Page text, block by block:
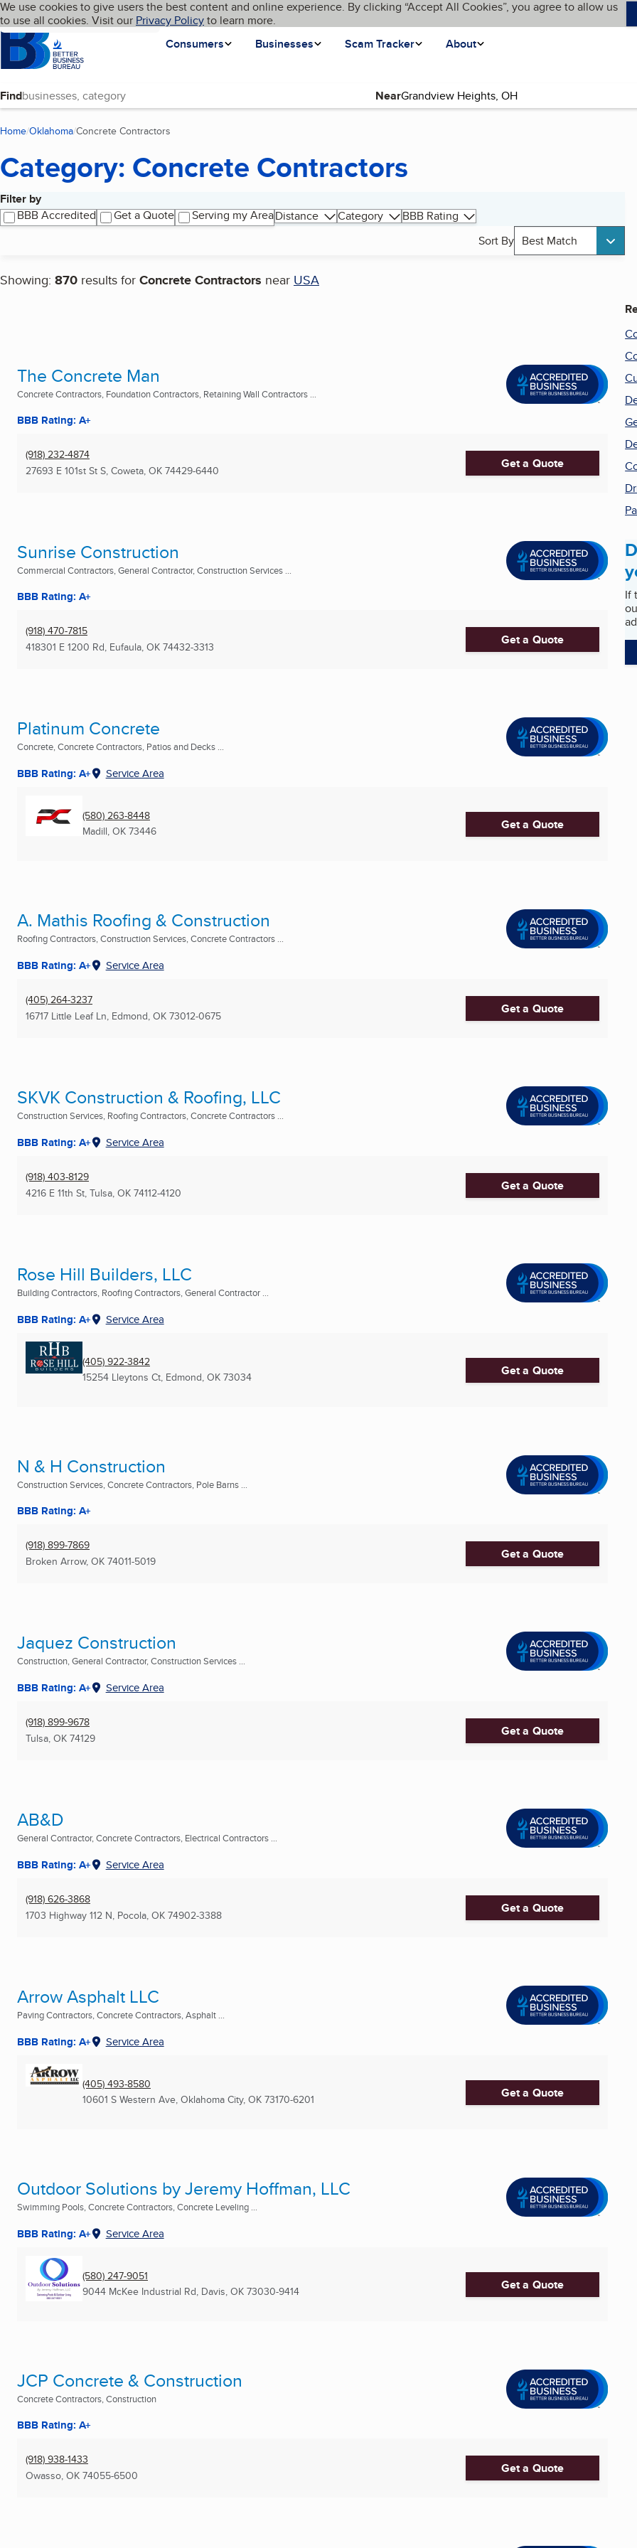
Skip to main content
Cookies on BBB.org
We use cookies to give users the best content and online experience. By clicking “Accept All Cookies”, you agree to allow us
to use all cookies. Visit our Privacy Policyto learn more.
Homepage
Consumers
Businesses Scam Tracker About
Language My BBB
Find Near
Home Oklahoma Concrete Contractors
Category: Concrete Contractors
Filter by
BBB Accredited
Get a Quote Serving my AreaDistance Category
BBB Rating
Sort By Best Match
Showing: 870 results for Concrete Contractors near USA
Search results
The Concrete Man
Concrete Contractors, Foundation Contractors, Retaining Wall Contractors ...
BBB Rating: A+
(918) 232-4874
27693 E 101st St S, Coweta, OK 74429-6440 Get a Quote
Sunrise Construction
Commercial Contractors, General Contractor, Construction Services ...
BBB Rating: A+
(918) 470-7815
418301 E 1200 Rd, Eufaula, OK 74432-3313 Get a Quote
Platinum Concrete
Concrete, Concrete Contractors, Patios and Decks ...
BBB Rating: A+ Service Area
(580) 263-8448
Madill, OK 73446 Get a Quote
A. Mathis Roofing & Construction
Roofing Contractors, Construction Services, Concrete Contractors ...
BBB Rating: A+ Service Area
(405) 264-3237
16717 Little Leaf Ln, Edmond, OK 73012-0675 Get a Quote
SKVK Construction & Roofing, LLC
Construction Services, Roofing Contractors, Concrete Contractors ...
BBB Rating: A+ Service Area
(918) 403-8129
4216 E 11th St, Tulsa, OK 74112-4120 Get a Quote
Rose Hill Builders, LLC
Building Contractors, Roofing Contractors, General Contractor ...
BBB Rating: A+ Service Area
(405) 922-3842
15254 Lleytons Ct, Edmond, OK 73034 Get a Quote
N & H Construction
Construction Services, Concrete Contractors, Pole Barns ...
BBB Rating: A+
(918) 899-7869
Broken Arrow, OK 74011-5019 Get a Quote
Jaquez Construction
Construction, General Contractor, Construction Services ...
BBB Rating: A+ Service Area
(918) 899-9678
Tulsa, OK 74129 Get a Quote
AB&D
General Contractor, Concrete Contractors, Electrical Contractors ...
BBB Rating: A+ Service Area
(918) 626-3868
1703 Highway 112 N, Pocola, OK 74902-3388 Get a Quote
Arrow Asphalt LLC
Paving Contractors, Concrete Contractors, Asphalt ...
BBB Rating: A+ Service Area
(405) 493-8580
10601 S Western Ave, Oklahoma City, OK 73170-6201 Get a Quote
Outdoor Solutions by Jeremy Hoffman, LLC
Swimming Pools, Concrete Contractors, Concrete Leveling ...
BBB Rating: A+ Service Area
(580) 247-9051
9044 McKee Industrial Rd, Davis, OK 73030-9414 Get a Quote
JCP Concrete & Construction
Concrete Contractors, Construction
BBB Rating: A+
(918) 938-1433
Owasso, OK 74055-6500 Get a Quote
If